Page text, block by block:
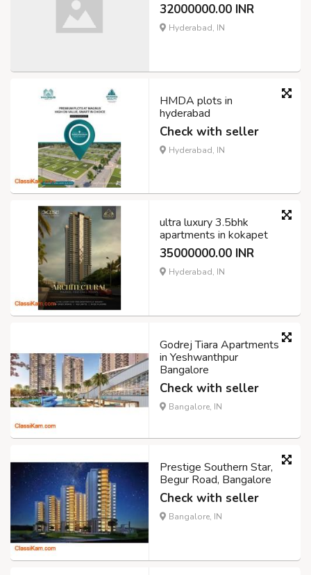
32000000.00 INR
Hyderabad, IN
HMDA plots in
hyderabad
Check with seller
Hyderabad, IN
ultra luxury 3.5bhk
apartments in kokapet
35000000.00 INR
Hyderabad, IN
Godrej Tiara Apartments
in Yeshwanthpur
Bangalore
Check with seller
Bangalore, IN
Prestige Southern Star,
Begur Road, Bangalore
Check with seller
Bangalore, IN